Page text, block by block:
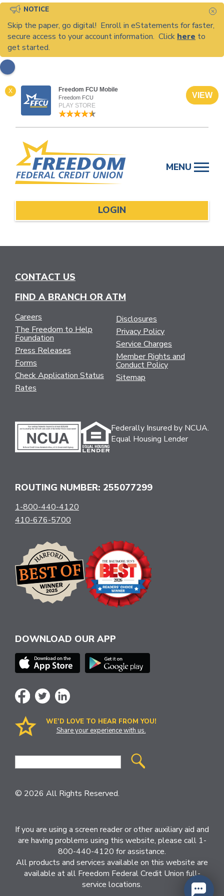
NOTICE
Skip the paper, go digital! Enroll in eStatements for faster,
secure access to your account information. Click here to
get started.
X Freedom FCU Mobile
Freedom FCU
PLAY STORE
VIEW
content
MENU
LOGIN
CONTACT US
FIND A BRANCH OR ATM
Careers
The Freedom to Help
Foundation
Press Releases
Forms
Check Application Status
Rates
Disclosures
Privacy Policy
Service Charges
Member Rights and
Conduct Policy
Sitemap
Federally Insured by NCUA.
Equal Housing Lender
ROUTING NUMBER: 255077299
1-800-440-4120
410-676-5700
DOWNLOAD OUR APP
WE’D LOVE TO HEAR FROM YOU!
Share your experience with us.
Site
© 2026 All Rights Reserved.
If you are using a screen reader or other auxiliary aid and
are having problems using this website, please call 1-
800-440-4120 for assistance.
All products and services available on this website are
available at all Freedom Federal Credit Union full-
service locations.